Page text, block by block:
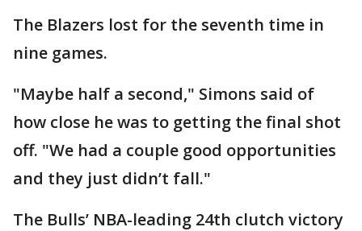
The Blazers lost for the seventh time in
nine games.
"Maybe half a second," Simons said of
how close he was to getting the final shot
off. "We had a couple good opportunities
and they just didn’t fall."
The Bulls’ NBA-leading 24th clutch victory